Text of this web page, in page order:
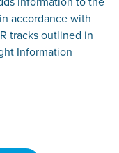
accordance with
tracks outlined in
Information